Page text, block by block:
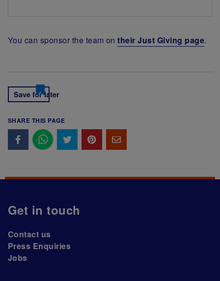
You can sponsor the team ontheir Just Giving page.
Save for later
SHARE THIS PAGE
Get in touch
Contact us
Press Enquiries
Jobs